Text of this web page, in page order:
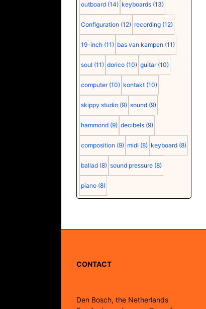
outboard (14) keyboards (13)
Configuration (12) recording (12)
19-inch (11) bas van kampen (11)
soul (11) dorico (10) guitar (10)
computer (10) kontakt (10)
skippy studio (9) sound (9)
hammond (9) decibels (9)
composition (9) midi (8) keyboard (8)
ballad (8) sound pressure (8)
piano (8)
CONTACT
Den Bosch, the Netherlands